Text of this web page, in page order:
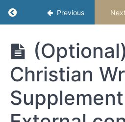
Return to course:
Previous
Middle
School
Story
Studio –
Semester
2
Conflict -
with a
Focus on
Obstacles
Growth
Critical
Thinking:
Examine
(Optional)
Christian